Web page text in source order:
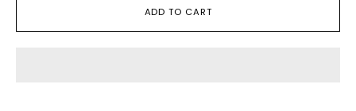
ADD TO CART